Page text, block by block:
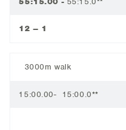
12 – 1
3000m walk
15:00.00- 15:00.0**